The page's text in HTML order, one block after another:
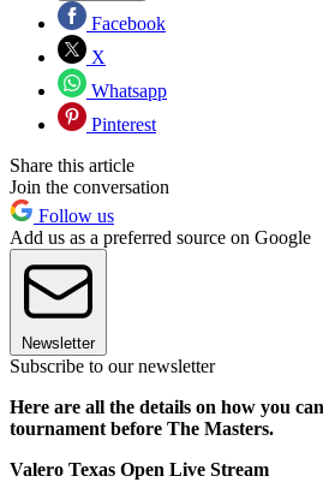
Facebook
X
Whatsapp
Pinterest
Share this article
Join the conversation
Follow us
Add us as a preferred source on Google
Newsletter
Subscribe to our newsletter
Here are all the details on how you
tournament before The Masters.
Valero Texas Open Live Stream